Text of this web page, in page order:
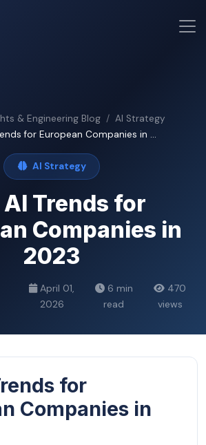
& Engineering Blog
AI Strategy
for European Companies in ...
AI Strategy
AI Trends for
Companies in
2023
April 01,
2026
6 min
read
470
views
for
Companies in